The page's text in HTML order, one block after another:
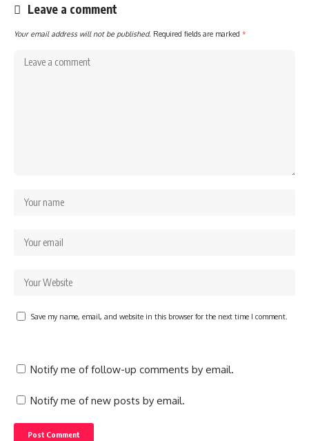
Leave a comment
Your email address will not be published. Required fields are marked *
Save my name, email, and website in this browser for the next time I comment.
Notify me of follow-up comments by email.
Notify me of new posts by email.